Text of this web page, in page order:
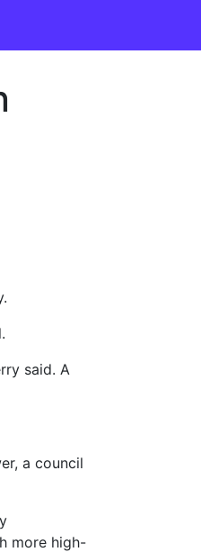
said. A
a council
more high-